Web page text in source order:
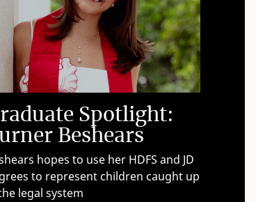
Spotlight:
Beshears
hopes to use her HDFS and JD
to represent children caught up
legal system